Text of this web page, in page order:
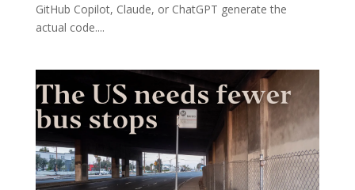
GitHub Copilot, Claude, or ChatGPT generate the
actual code....